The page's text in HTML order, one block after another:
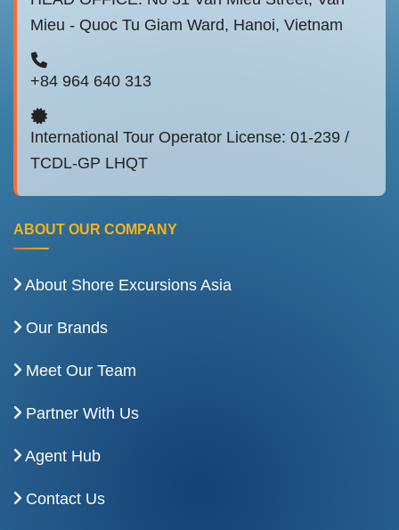
Mieu - Quoc Tu Giam Ward, Hanoi, Vietnam
+84 964 640 313
International Tour Operator License: 01-239 /
TCDL-GP LHQT
ABOUT OUR COMPANY
About Shore Excursions Asia
Our Brands
Meet Our Team
Partner With Us
Agent Hub
Contact Us